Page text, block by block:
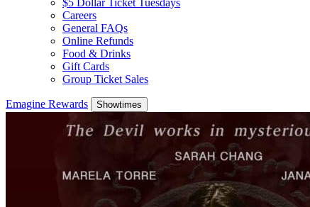
Careers
General FAQs
Online Refunds
Food & Drinks
Gift Cards
Group Ticket Sales
Emagine Rewards Showtimes